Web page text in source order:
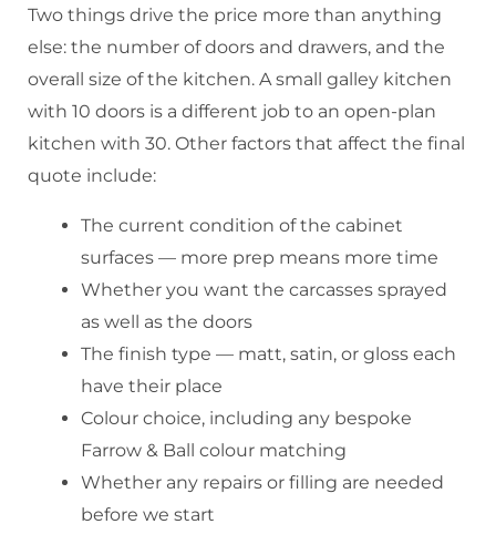
Two things drive the price more than anything
else: the number of doors and drawers, and the
overall size of the kitchen. A small galley kitchen
with 10 doors is a different job to an open-plan
kitchen with 30. Other factors that affect the final
quote include:
The current condition of the cabinet
surfaces — more prep means more time
Whether you want the carcasses sprayed
as well as the doors
The finish type — matt, satin, or gloss each
have their place
Colour choice, including any bespoke
Farrow & Ball colour matching
Whether any repairs or filling are needed
before we start